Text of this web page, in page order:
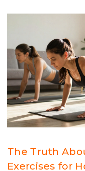
The Truth
Exercises for